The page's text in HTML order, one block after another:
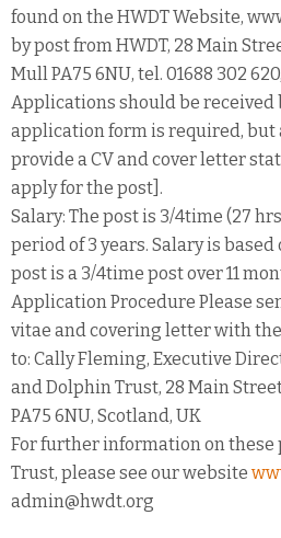
found on the HWDT Website,
by post from HWDT, 28 Main
Mull PA75 6NU, tel. 01688 302
Applications should be received
application form is required,
provide a CV and cover letter
apply for the post].
Salary: The post is 3/4time (27
period of 3 years. Salary is based
post is a 3/4time post over 11
Application Procedure Please
vitae and covering letter with
to: Cally Fleming, Executive
and Dolphin Trust, 28 Main
PA75 6NU, Scotland, UK
For further information on these
Trust, please see our website
admin@hwdt.org